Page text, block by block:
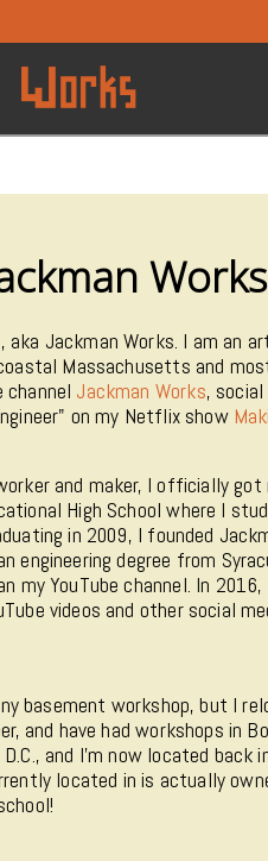
Works
aka Jackman Works. I am an
Massachusetts and
channel Jackman Works,
on my Netflix show
and maker, I officially
High School where I
in 2009, I founded
engineering degree from
my YouTube channel. In
videos and other social
basement workshop, but I
and have had workshops in
and I'm now located back
located in is actually